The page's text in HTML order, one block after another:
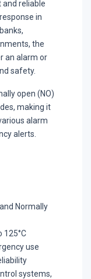
and reliable
in
the
an alarm or
safety.
open (NO)
making it
alarm
alerts.
Normally
125°C
use
systems,